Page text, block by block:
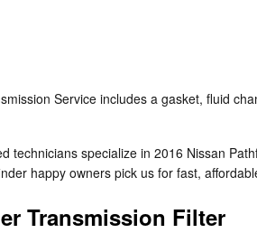
Service includes a gasket, fluid
technicians specialize in 2016 Nissan
happy owners pick us for fast,
Transmission Filter